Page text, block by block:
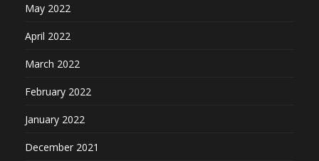
May 2022
April 2022
March 2022
February 2022
January 2022
December 2021